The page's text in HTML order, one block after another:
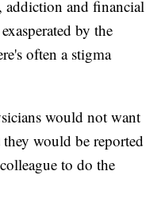
addiction and financial
by the
often a stigma
would not want
would be reported
to do the